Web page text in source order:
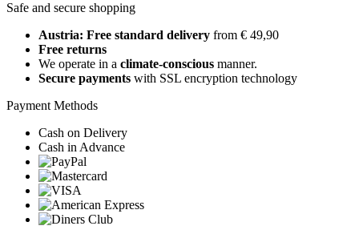
Safe and secure shopping
Austria: Free standard delivery from € 49,90
Free returns
We operate in a climate-conscious manner.
Secure payments with SSL encryption technology
Payment Methods
Cash on Delivery
Cash in Advance